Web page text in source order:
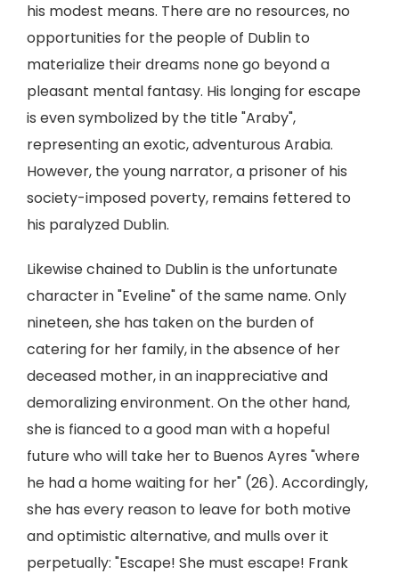
his modest means. There are no resources, no
opportunities for the people of Dublin to
materialize their dreams none go beyond a
pleasant mental fantasy. His longing for escape
is even symbolized by the title "Araby",
representing an exotic, adventurous Arabia.
However, the young narrator, a prisoner of his
society-imposed poverty, remains fettered to
his paralyzed Dublin.
Likewise chained to Dublin is the unfortunate
character in "Eveline" of the same name. Only
nineteen, she has taken on the burden of
catering for her family, in the absence of her
deceased mother, in an inappreciative and
demoralizing environment. On the other hand,
she is fianced to a good man with a hopeful
future who will take her to Buenos Ayres "where
he had a home waiting for her" (26). Accordingly,
she has every reason to leave for both motive
and optimistic alternative, and mulls over it
perpetually: "Escape! She must escape! Frank